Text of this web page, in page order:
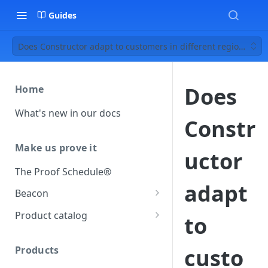
Guides
Does Constructor adapt to customers in different regions?
Home
What's new in our docs
Make us prove it
The Proof Schedule®
Beacon
Load our beacon
Google Tag Manager
Product catalog
Using the preferred format
Products
Does
Constr
uctor
adapt
to
custo